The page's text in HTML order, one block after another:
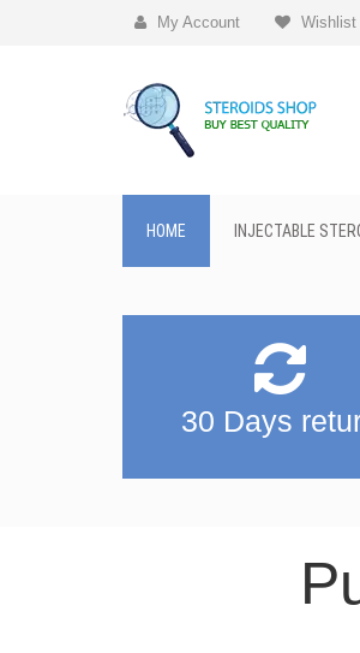
My Account Wishlist
HOME INJECTABLE
30 Days